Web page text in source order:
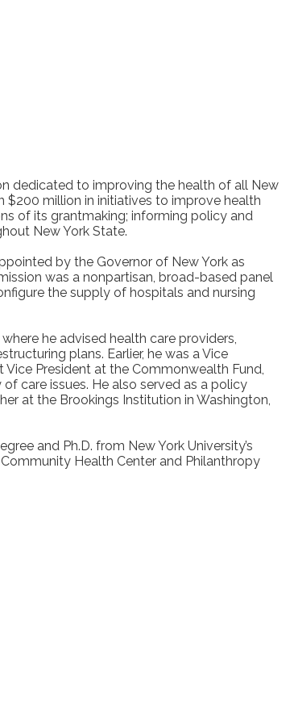
dedicated to improving the health of all New
$200 million in initiatives to improve health
of its grantmaking; informing policy and
New York State.
by the Governor of New York as
was a nonpartisan, broad-based panel
the supply of hospitals and nursing
he advised health care providers,
plans. Earlier, he was a Vice
President at the Commonwealth Fund,
care issues. He also served as a policy
at the Brookings Institution in Washington,
and Ph.D. from New York University’s
Health Center and Philanthropy